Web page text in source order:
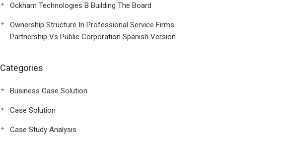
Ockham Technologies B Building The Board
Ownership Structure In Professional Service Firms
Partnership Vs Public Corporation Spanish Version
Categories
Business Case Solution
Case Solution
Case Study Analysis